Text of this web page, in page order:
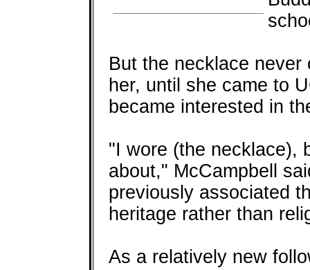
But the necklace
her, until she came to
became interested in
"I wore (the necklace),
about," McCampbell
previously associated
heritage rather than
As a relatively new